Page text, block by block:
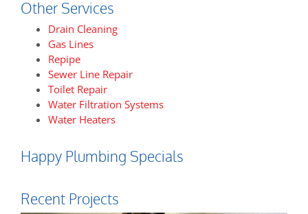
Other Services
Drain Cleaning
Gas Lines
Repipe
Sewer Line Repair
Toilet Repair
Water Filtration Systems
Water Heaters
Happy Plumbing Specials
Recent Projects